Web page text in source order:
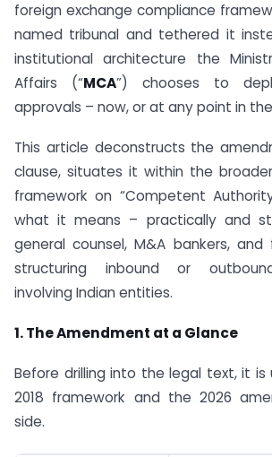
foreign exchange compliance
named tribunal and tethered it
institutional architecture the
Affairs (“MCA”) chooses to
approvals – now, or at any point in
This article deconstructs the
clause, situates it within the
framework on “Competent
what it means – practically and
general counsel, M&A bankers, and
structuring inbound or
involving Indian entities.
1. The Amendment at a Glance
Before drilling into the legal text, it
2018 framework and the 2026
side.